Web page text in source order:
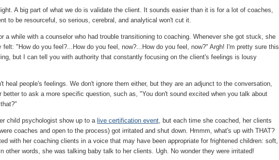
A big part of what we do is validate the client. It sounds easier than it is for a lot of coaches,
to be resourceful, so serious, cerebral, and analytical won't cut it.
a while with a counselor who had trouble transitioning to coaching. Whenever she got stuck, she
felt: "How do you feel?...How do you feel, now?...How do you feel, now?" Argh! I'm pretty sure this
but I can tell you with authority that constantly focusing on the client's feelings is lousy
heal people's feelings. We don't ignore them either, but they are an adjunct to the conversation,
better to ask a more specific question, such as, "You don't sound excited when you talk about
child psychologist show up to a live certification event , but each time she coached, her clients
coaches and open to the process) got irritated and shut down. Hmmm, what's up with THAT?
with her coaching clients in a voice that may have been appropriate for frightened children: soft,
other words, she was talking baby talk to her clients. Ugh. No wonder they were irritated!